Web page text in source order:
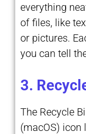
everything
of files, like
or pictures.
you can tell
3.
The Recycle
(macOS) icon